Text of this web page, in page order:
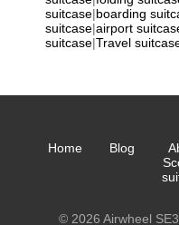
suitcase|boarding
suitcase|airport
suitcase|Travel
Home Blog
© 2026 Airwheel